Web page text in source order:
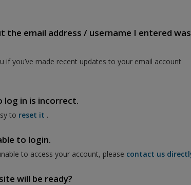
the email address / username I entered
if you’ve made recent updates to your email account
log in is incorrect.
to reset it .
to login.
to access your account, please contact us
will be ready?